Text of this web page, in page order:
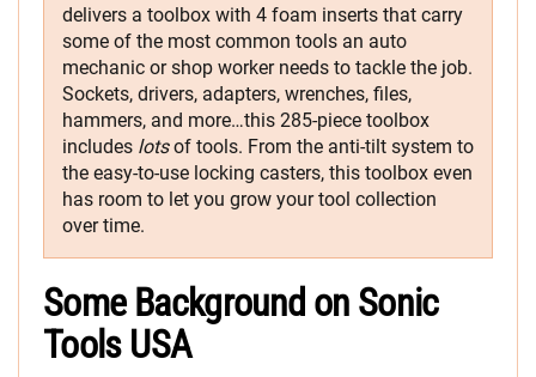
delivers a toolbox with 4 foam inserts that carry
some of the most common tools an auto
mechanic or shop worker needs to tackle the job.
Sockets, drivers, adapters, wrenches, files,
hammers, and more…this 285-piece toolbox
includes lotsof tools. From the anti-tilt system to
the easy-to-use locking casters, this toolbox even
has room to let you grow your tool collection
over time.
Some Background on Sonic
Tools USA